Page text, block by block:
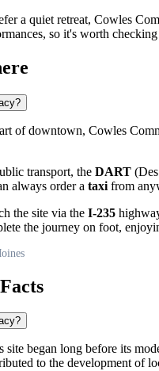
a quiet retreat, Cowles
so it's worth
of downtown, Cowles
transport, the DART
always order a taxi from
the site via the I-235
the journey on foot,
site began long before its
to the development of